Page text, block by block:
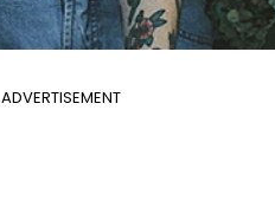
ADVERTISEMENT